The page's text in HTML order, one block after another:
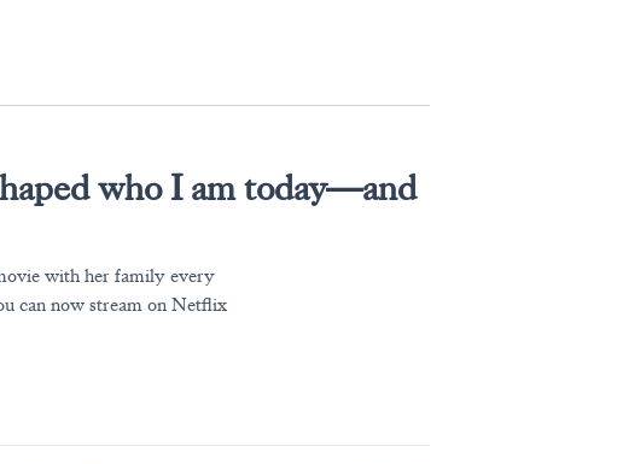
who I am today—and
with her family every
can now stream on Netflix